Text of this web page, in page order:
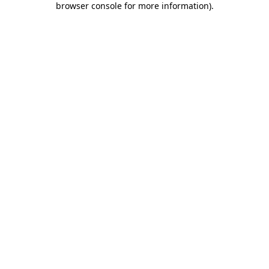
browser console for more information).